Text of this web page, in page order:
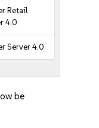
Retail
4.0
Server 4.0
be